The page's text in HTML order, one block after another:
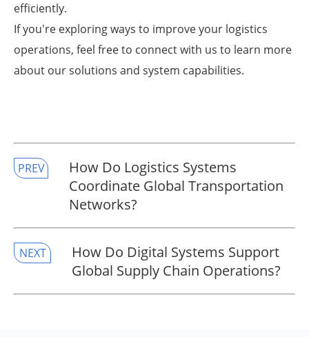
efficiently.
If you're exploring ways to improve your logistics
operations, feel free to connect with us to learn more
about our solutions and system capabilities.
PREV
​How Do Logistics Systems
Coordinate Global Transportation
Networks?
NEXT
​How Do Digital Systems Support
Global Supply Chain Operations?